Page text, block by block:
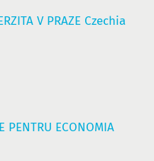
V PRAZE Czechia
PENTRU ECONOMIA